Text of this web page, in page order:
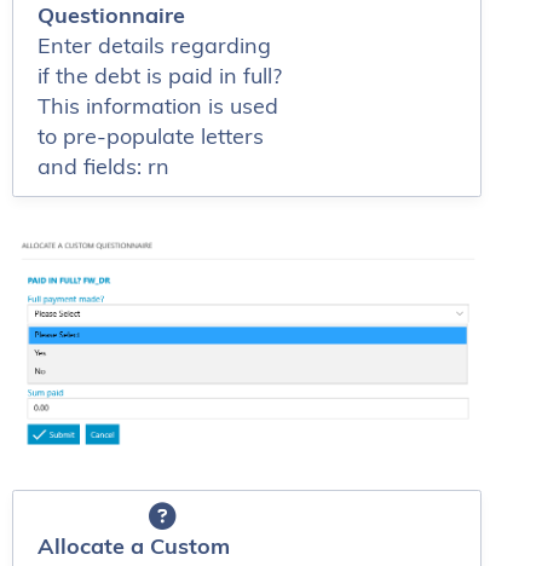
Questionnaire
Enter details regarding
if the debt is paid in full?
This information is used
to pre-populate letters
and fields: rn
Allocate a Custom